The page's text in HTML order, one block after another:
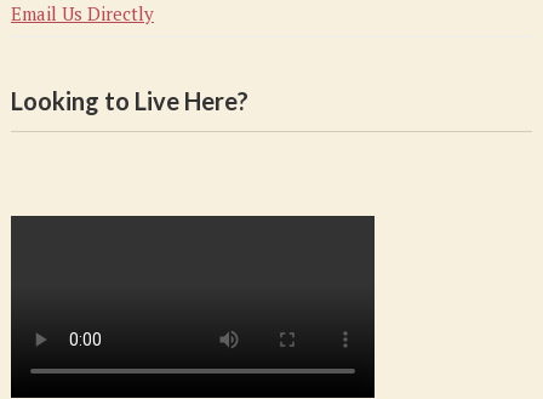
Email Us Directly
Looking to Live Here?